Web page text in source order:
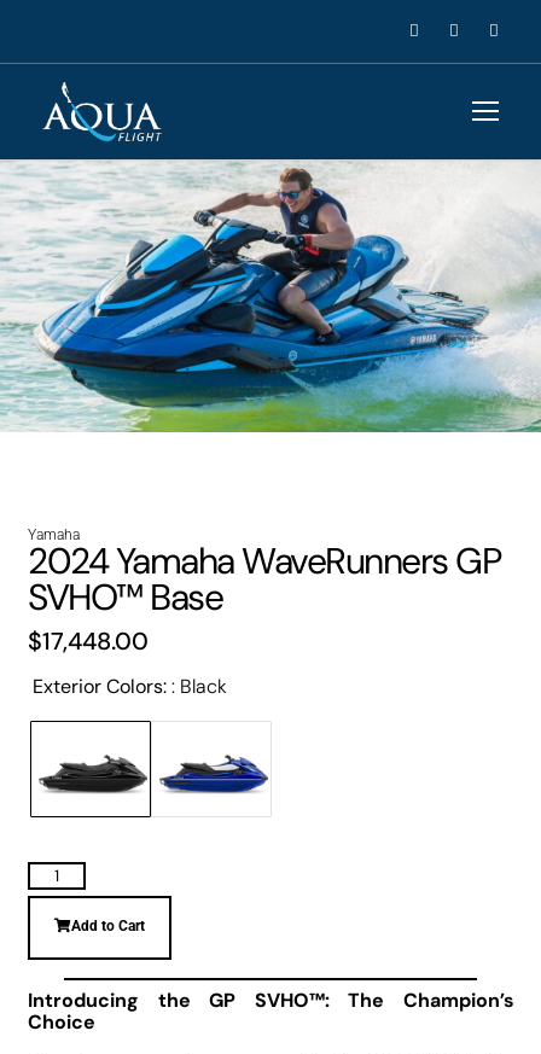
Yamaha
2024 Yamaha WaveRunners GP
SVHO™ Base
$17,448.00
Exterior Colors: Black
Add to Cart
Introducing the GP SVHO™: The Champion’s
Choice